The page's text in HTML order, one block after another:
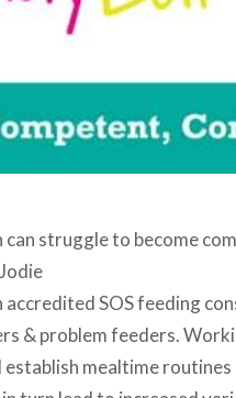
can struggle to become
accredited SOS feeding
& problem feeders.
mealtime